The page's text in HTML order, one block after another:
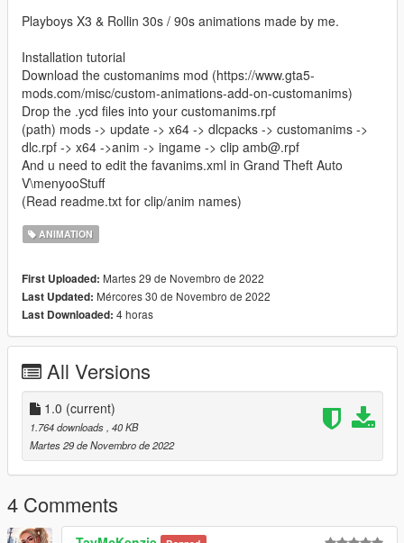
Playboys X3 & Rollin 30s / 90s animations made by me.
Installation tutorial
Download the customanims mod (https://www.gta5-
mods.com/misc/custom-animations-add-on-customanims)
Drop the .ycd files into your customanims.rpf
(path) mods -> update -> x64 -> dlcpacks -> customanims ->
dlc.rpf -> x64 ->anim -> ingame -> clip amb@.rpf
And u need to edit the favanims.xml in Grand Theft Auto
V\menyooStuff
(Read readme.txt for clip/anim names)
ANIMATION
First Uploaded: Martes 29 de Novembro de 2022
Last Updated: Mércores 30 de Novembro de 2022
Last Downloaded: 4 horas
All Versions
1.0 (current)
1.764 downloads, 40 KB
Martes 29 de Novembro de 2022
4 Comments